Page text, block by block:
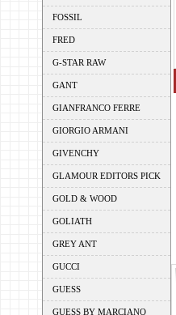
FOSSIL
FRED
G-STAR RAW
GANT
GIANFRANCO FERRE
GIORGIO ARMANI
GIVENCHY
GLAMOUR EDITORS PICK
GOLD & WOOD
GOLIATH
GREY ANT
GUCCI
GUESS
GUESS BY MARCIANO